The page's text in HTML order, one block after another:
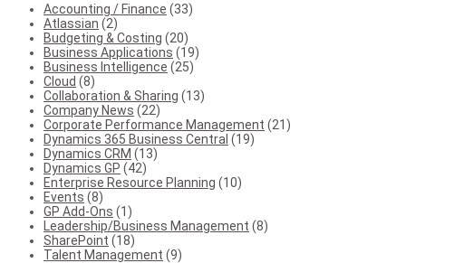
Accounting / Finance (33)
Atlassian (2)
Budgeting & Costing (20)
Business Applications (19)
Business Intelligence (25)
Cloud (8)
Collaboration & Sharing (13)
Company News (22)
Corporate Performance Management (21)
Dynamics 365 Business Central (19)
Dynamics CRM (13)
Dynamics GP (42)
Enterprise Resource Planning (10)
Events (8)
GP Add-Ons (1)
Leadership/Business Management (8)
SharePoint (18)
Talent Management (9)